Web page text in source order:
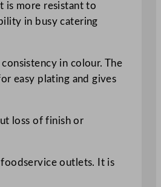
is more resistant to
in busy catering
in colour. The
easy plating and gives
loss of finish or
outlets. It is